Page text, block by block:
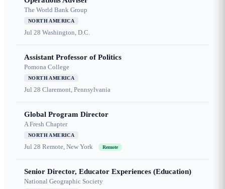
The World Bank Group
NORTH AMERICA
Jul 28 Washington, D.C.
Assistant Professor of Politics
Pomona College
NORTH AMERICA
Jul 28 Claremont, Pennsylvania
Global Program Director
A Fresh Chapter
NORTH AMERICA
Jul 28 Remote, New York Remote
Senior Director, Educator Experiences (Education)
National Geographic Society